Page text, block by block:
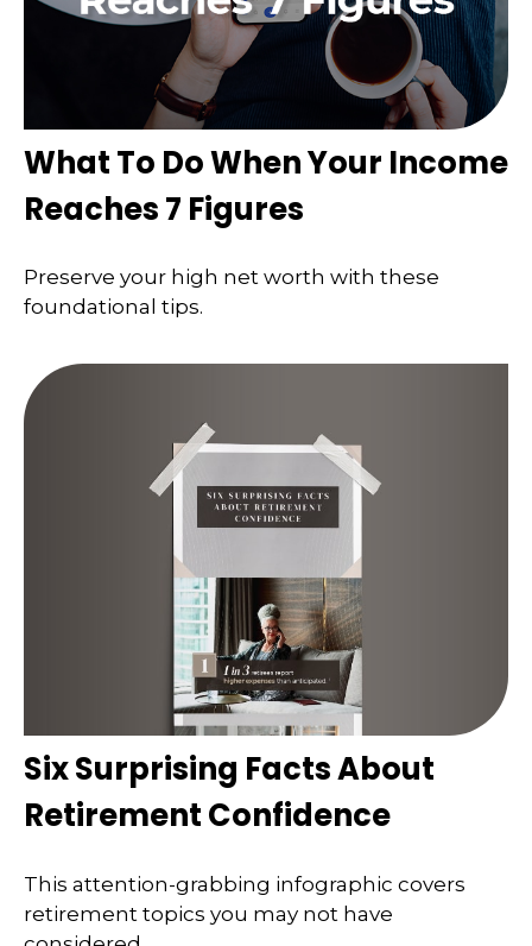
What To Do When Your Income
Reaches 7 Figures
Preserve your high net worth with these
foundational tips.
Six Surprising Facts About
Retirement Confidence
This attention-grabbing infographic covers
retirement topics you may not have